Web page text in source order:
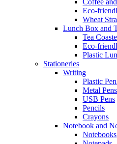
Coffee
Eco-
Wheat
Lunch Box and
Tea
Eco-
Plastic
Stationeries
Writing
Plastic
Metal Pens
USB Pens
Pencils
Crayons
Notebook and
Notebooks